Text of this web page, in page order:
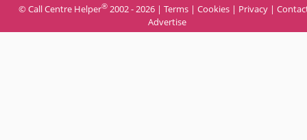
© Call Centre Helper® 2002 - 2026 | Terms | Cookies | Privacy |
Advertise